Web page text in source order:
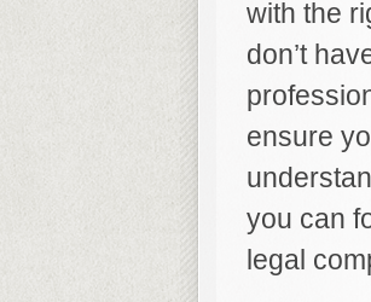
with the
don’t
ensure
you can
legal